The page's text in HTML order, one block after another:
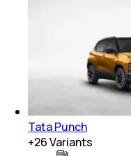
Tata Punch
+26Variants